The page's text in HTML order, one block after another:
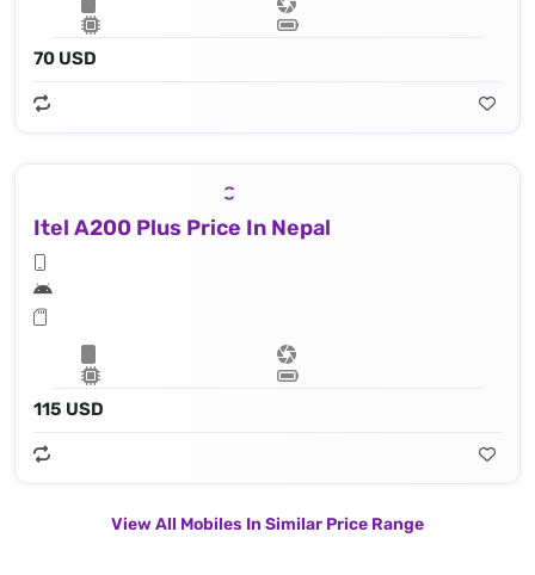
70 USD
Itel A200 Plus Price In Nepal
115 USD
View All Mobiles In Similar Price Range